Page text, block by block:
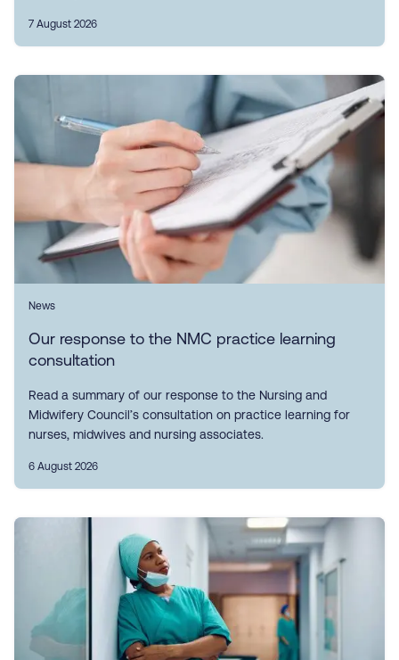
7 August 2026
News
Our response to the NMC practice learning
consultation
Read a summary of our response to the Nursing and
Midwifery Council’s consultation on practice learning for
nurses, midwives and nursing associates.
6 August 2026